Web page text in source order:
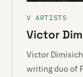
V ARTISTS
Victor
Victor
writing duo of